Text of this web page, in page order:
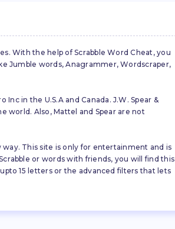
With the help of Scrabble Word Cheat, you
Jumble words, Anagrammer, Wordscraper,
in the U.S.A and Canada. J.W. Spear &
world. Also, Mattel and Spear are not
This site is only for entertainment and is
or words with friends, you will find this
15 letters or the advanced filters that lets